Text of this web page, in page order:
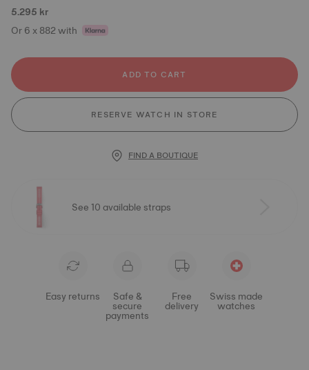
5.295 kr
Or 6 x 882 with
ADD TO CART
RESERVE WATCH IN STORE
FIND A BOUTIQUE
See 10 available straps
Easy returns Safe &
secure
payments
Free
delivery
Swiss made
watches